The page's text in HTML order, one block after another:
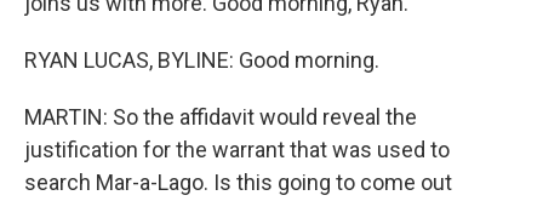
RYAN LUCAS, BYLINE: Good morning.
MARTIN: So the affidavit would reveal the
justification for the warrant that was used to
search Mar-a-Lago. Is this going to come out